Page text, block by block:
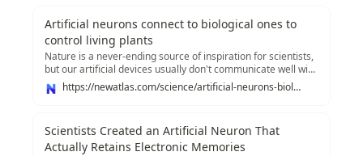
Artificial neurons connect to biological ones to
control living plants
Nature is a never-ending source of inspiration for scientists,
but our artificial devices usually don't communicate well with
the real thing. Now, researchers at Linköping University
have created artificial organic neurons and synapses that
https://newatlas.com/science/artificial-neurons-biological-living-plants
Scientists Created an Artificial Neuron That
Actually Retains Electronic Memories